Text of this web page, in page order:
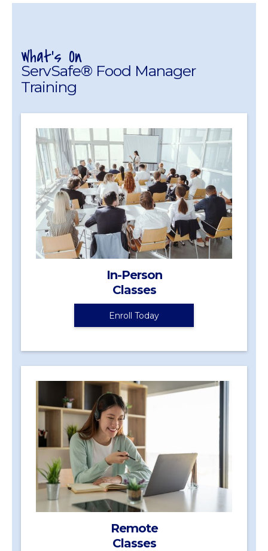
What's On
ServSafe® Food Manager
Training
In-Person
Classes
Enroll Today
Remote
Classes